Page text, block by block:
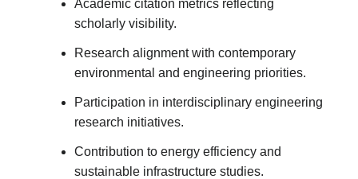
Academic citation metrics reflecting
scholarly visibility.
Research alignment with contemporary
environmental and engineering priorities.
Participation in interdisciplinary engineering
research initiatives.
Contribution to energy efficiency and
sustainable infrastructure studies.